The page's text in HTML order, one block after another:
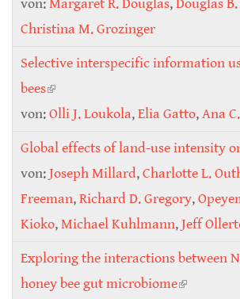
von:Margaret R. Douglas,Douglas
Christina M. Grozinger
Selective interspecific information
bees(link is external)
von:Olli J. Loukola,Elia Gatto,Ana
Global effects of land-use intensity
von:Joseph Millard,Charlotte L.
Freeman,Richard D. Gregory,
Kioko,Michael Kuhlmann,Jeff
Exploring the interactions between
honey bee gut microbiome(link is